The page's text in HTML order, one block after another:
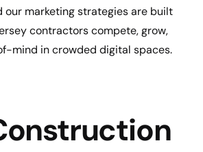
our marketing strategies are built
contractors compete, grow,
mind in crowded digital spaces.